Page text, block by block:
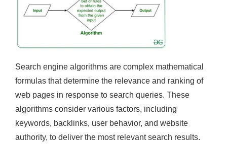
Search engine algorithms are complex mathematical
formulas that determine the relevance and ranking of
web pages in response to search queries. These
algorithms consider various factors, including
keywords, backlinks, user behavior, and website
authority, to deliver the most relevant search results.